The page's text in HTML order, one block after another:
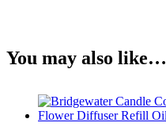
Diffuser
Oil
quantity
You may also like…